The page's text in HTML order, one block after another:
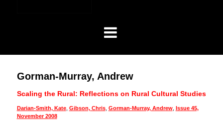
Gorman-Murray, Andrew
Scaling the Rural: Reflections on Rural Cultural Studies
Darian-Smith, Kate, Gibson, Chris, Gorman-Murray, Andrew,
Issue 45,
November 2008